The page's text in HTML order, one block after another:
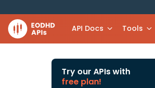
API Docs Tools
Try our APIs with
free plan!